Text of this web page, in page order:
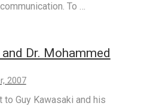
To …
Dr. Mohammed
2007
Guy Kawasaki and his